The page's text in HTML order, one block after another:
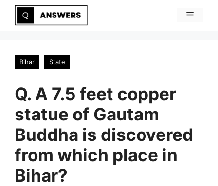
Skip
Menu
Bihar State
Q. A 7.5 feet copper
statue of Gautam
Buddha is discovered
from which place in
Bihar?